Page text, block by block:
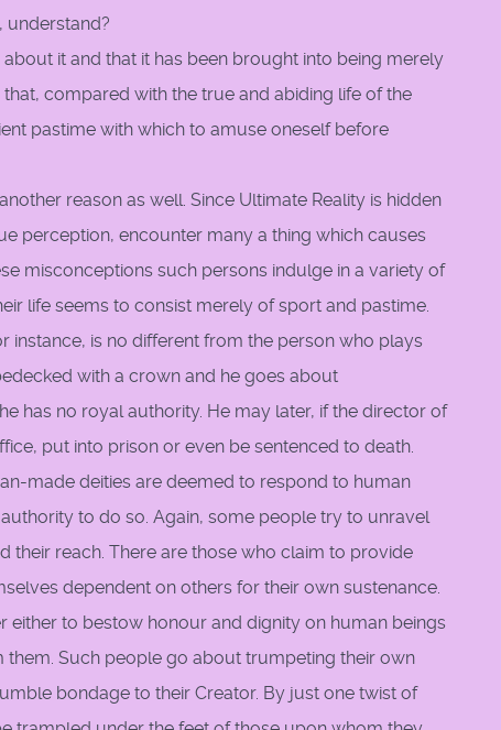
understand?
it and that it has been brought into being merely
compared with the true and abiding life of the
pastime with which to amuse oneself before
reason as well. Since Ultimate Reality is hidden
perception, encounter many a thing which causes
misconceptions such persons indulge in a variety of
life seems to consist merely of sport and pastime.
instance, is no different from the person who plays
with a crown and he goes about
has no royal authority. He may later, if the director of
put into prison or even be sentenced to death.
made deities are deemed to respond to human
to do so. Again, some people try to unravel
their reach. There are those who claim to provide
dependent on others for their own sustenance.
either to bestow honour and dignity on human beings
Such people go about trumpeting their own
bondage to their Creator. By just one twist of